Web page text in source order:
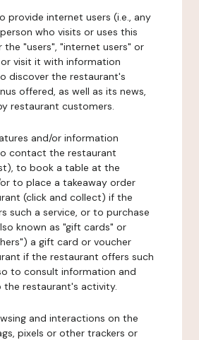
provide internet users (i.e., any
who visits or uses this
the "users", "internet users" or
visit it with information
discover the restaurant's
offered, as well as its news,
restaurant customers.
and/or information
contact the restaurant
to book a table at the
to place a takeaway order
(click and collect) if the
such a service, or to purchase
known as "gift cards" or
a gift card or voucher
if the restaurant offers such
to consult information and
the restaurant's activity.
and interactions on the
pixels or other trackers or